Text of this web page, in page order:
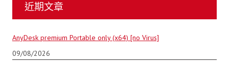
近期文章
AnyDesk premium Portable only (x64) [no Virus]
09/08/2026